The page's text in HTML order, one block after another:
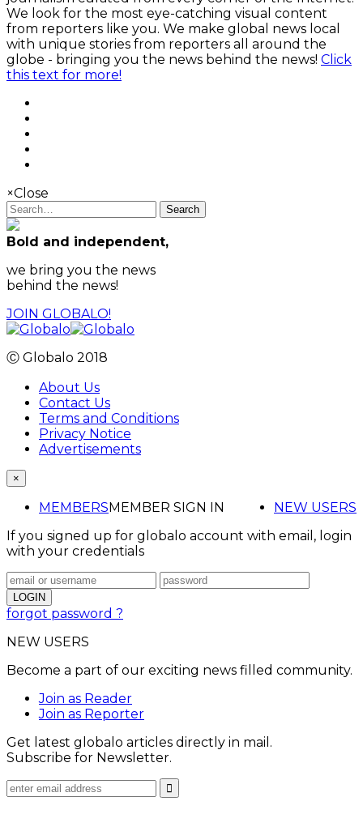
We look for the most eye-catching visual content
from reporters like you. We make global news local
with unique stories from reporters all around the
globe - bringing you the news behind the news! Click
this text for more!
×Close
Search
Bold and independent,
we bring you the news
behind the news!
JOIN GLOBALO!
Ⓒ Globalo 2018
About Us
Contact Us
Terms and Conditions
Privacy Notice
Advertisements
×
MEMBERS NEW USERS
MEMBER SIGN IN
If you signed up for globalo account with email, login
with your credentials
forgot password ?
NEW USERS
Become a part of our exciting news filled community.
Join as Reader
Join as Reporter
Get latest globalo articles directly in mail.
Subscribe for Newsletter.